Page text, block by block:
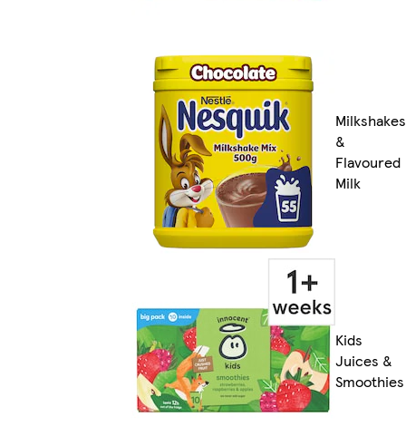
Milkshakes
&
Flavoured
Milk
Kids
Juices &
Smoothies